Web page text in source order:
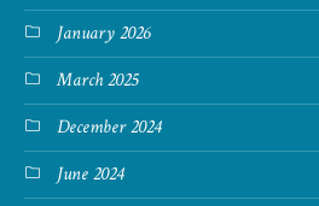
January 2026
March 2025
December 2024
June 2024